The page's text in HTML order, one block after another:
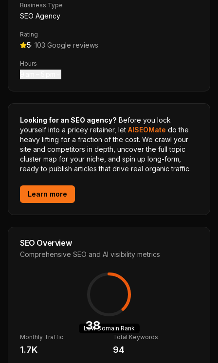
Business Type
SEO Agency
Rating
5· 103 Google reviews
Hours
Looking for an SEO agency? Before you lock
yourself into a pricey retainer, let AISEOMate do the
heavy lifting for a fraction of the cost. We crawl your
site and competitors in depth, uncover the full topic
cluster map for your niche, and spin up long-form,
ready to publish articles that drive real organic traffic.
Learn more
SEO Overview
Comprehensive SEO and AI visibility metrics
38
LowDomain Rank
Monthly Traffic
1.7K
Total Keywords
94